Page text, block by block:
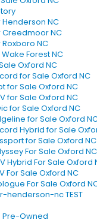
NC
Creedmoor NC
NC
Forest NC
Oxford NC
for Sale Oxford NC
for Sale Oxford NC
for Sale Oxford NC
for Sale Oxford NC
for Sale Oxford
Hybrid for Sale
for Sale Oxford NC
For Sale Oxford NC
Hybrid For Sale Oxford
For Sale Oxford NC
For Sale Oxford
nc TEST
Pre-Owned